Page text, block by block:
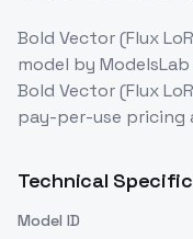
Bold Vector (Flux
model by ModelsLab
Bold Vector (Flux
pay-per-use pricing
Technical
Model ID